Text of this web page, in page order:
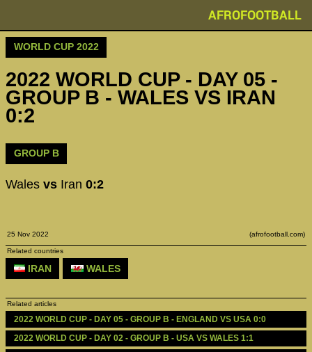
AFROFOOTBALL
WORLD CUP 2022
2022 WORLD CUP - DAY 05 -
GROUP B - WALES VS IRAN
0:2
GROUP B
Wales vs Iran 0:2
25 Nov 2022 (afrofootball.com)
Related countries
IRAN WALES
Related articles
2022 WORLD CUP - DAY 05 - GROUP B - ENGLAND VS USA 0:0
2022 WORLD CUP - DAY 02 - GROUP B - USA VS WALES 1:1